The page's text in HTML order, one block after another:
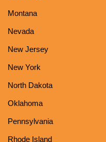
Montana
Nevada
New Jersey
New York
North Dakota
Oklahoma
Pennsylvania
Rhode Island